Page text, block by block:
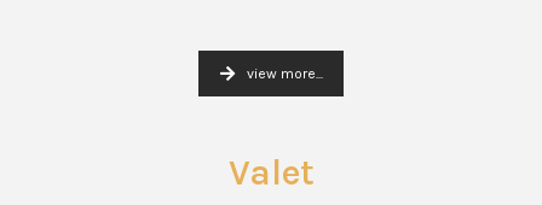
view more...
Valet